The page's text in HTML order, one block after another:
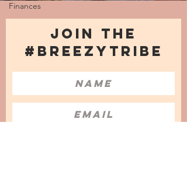
Finances
JOIN THE
#BREEZYTRIBE